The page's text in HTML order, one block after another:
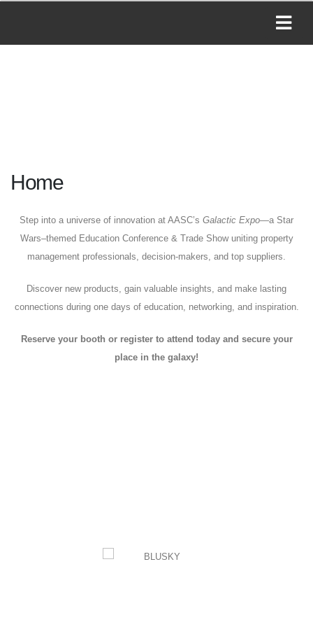
Home
Step into a universe of innovation at AASC’s Galactic Expo—a Star
Wars–themed Education Conference & Trade Show uniting property
management professionals, decision-makers, and top suppliers.
Discover new products, gain valuable insights, and make lasting
connections during one days of education, networking, and inspiration.
Reserve your booth or register to attend today and secure your
place in the galaxy!